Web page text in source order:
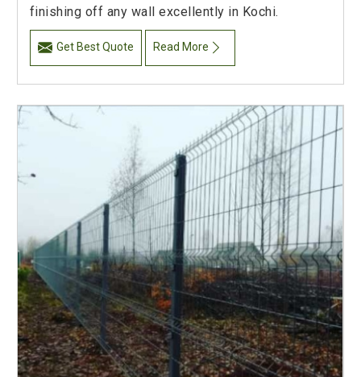
finishing off any wall excellently in Kochi.
Get Best Quote Read More